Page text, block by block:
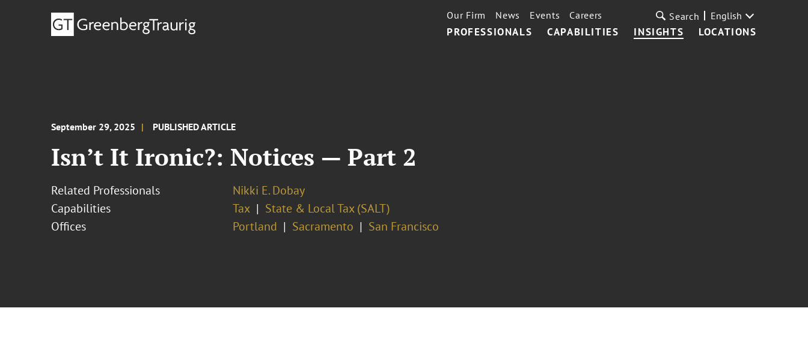
PROFESSIONALS CAPABILITIES INSIGHTS LOCATIONS
Our Firm News Events Careers Search English
September 29, 2025 PUBLISHED ARTICLE
Isn’t It Ironic?: Notices — Part 2
Related Professionals
Nikki E. Dobay
Capabilities
Tax
State & Local Tax (SALT)
Offices
Portland Sacramento San Francisco